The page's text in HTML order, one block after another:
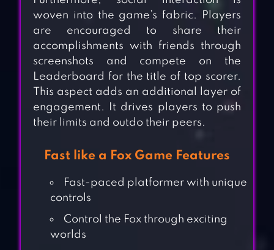
woven into the game’s fabric. Players
are encouraged to share their
accomplishments with friends through
screenshots and compete on the
Leaderboard for the title of top scorer.
This aspect adds an additional layer of
engagement. It drives players to push
their limits and outdo their peers.
Fast like a Fox Game Features
Fast-paced platformer with unique
controls
Control the Fox through exciting
worlds